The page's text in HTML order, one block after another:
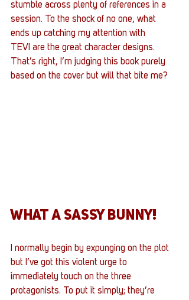
stumble across plenty of references in a
session. To the shock of no one, what
ends up catching my attention with
TEVI are the great character designs.
That’s right, I’m judging this book purely
based on the cover but will that bite me?
WHAT A SASSY BUNNY!
I normally begin by expunging on the plot
but I’ve got this violent urge to
immediately touch on the three
protagonists. To put it simply; they’re